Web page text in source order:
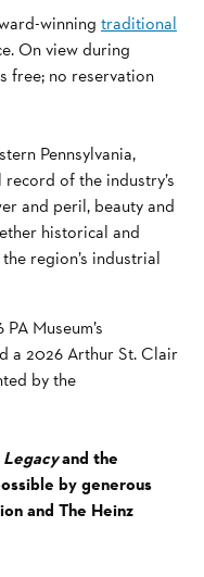
winning traditional
On view during
free; no reservation
Pennsylvania,
of the industry’s
and peril, beauty and
historical and
region’s industrial
Museum’s
a 2026 Arthur St. Clair
by the
and the
by generous
and The Heinz